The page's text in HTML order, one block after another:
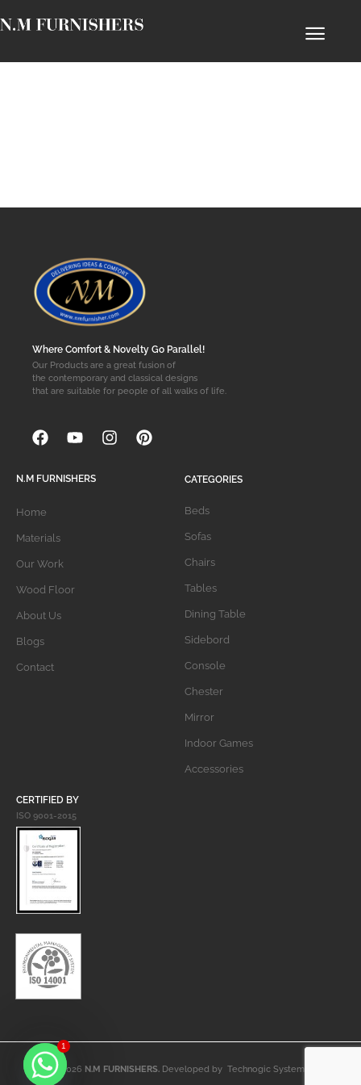
Where Comfort & Novelty Go Parallel!
Our Products are a great fusion of
the contemporary and classical designs
that are suitable for people of all walks of life.
N.M FURNISHERS
Home
Materials
Our Work
Wood Floor
About Us
Blogs
Contact
CATEGORIES
Beds
Sofas
Chairs
Tables
Dining Table
Sidebord
Console
Chester
Mirror
Indoor Games
Accessories
CERTIFIED BY
ISO 9001-2015
© 2026 N.M FURNISHERS. Developed by Technogic Systems
1